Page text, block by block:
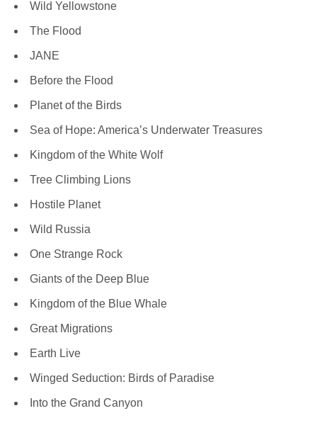
Wild Yellowstone
The Flood
JANE
Before the Flood
Planet of the Birds
Sea of Hope: America’s Underwater Treasures
Kingdom of the White Wolf
Tree Climbing Lions
Hostile Planet
Wild Russia
One Strange Rock
Giants of the Deep Blue
Kingdom of the Blue Whale
Great Migrations
Earth Live
Winged Seduction: Birds of Paradise
Into the Grand Canyon